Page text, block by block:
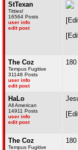
StTexan
Titties!
16564 Posts
user info
edit post
The Coz
Tempus Fugitive
31148 Posts
user info
edit post
HaLo
All American
14911 Posts
user info
edit post
The Coz
Tempus Fugitive